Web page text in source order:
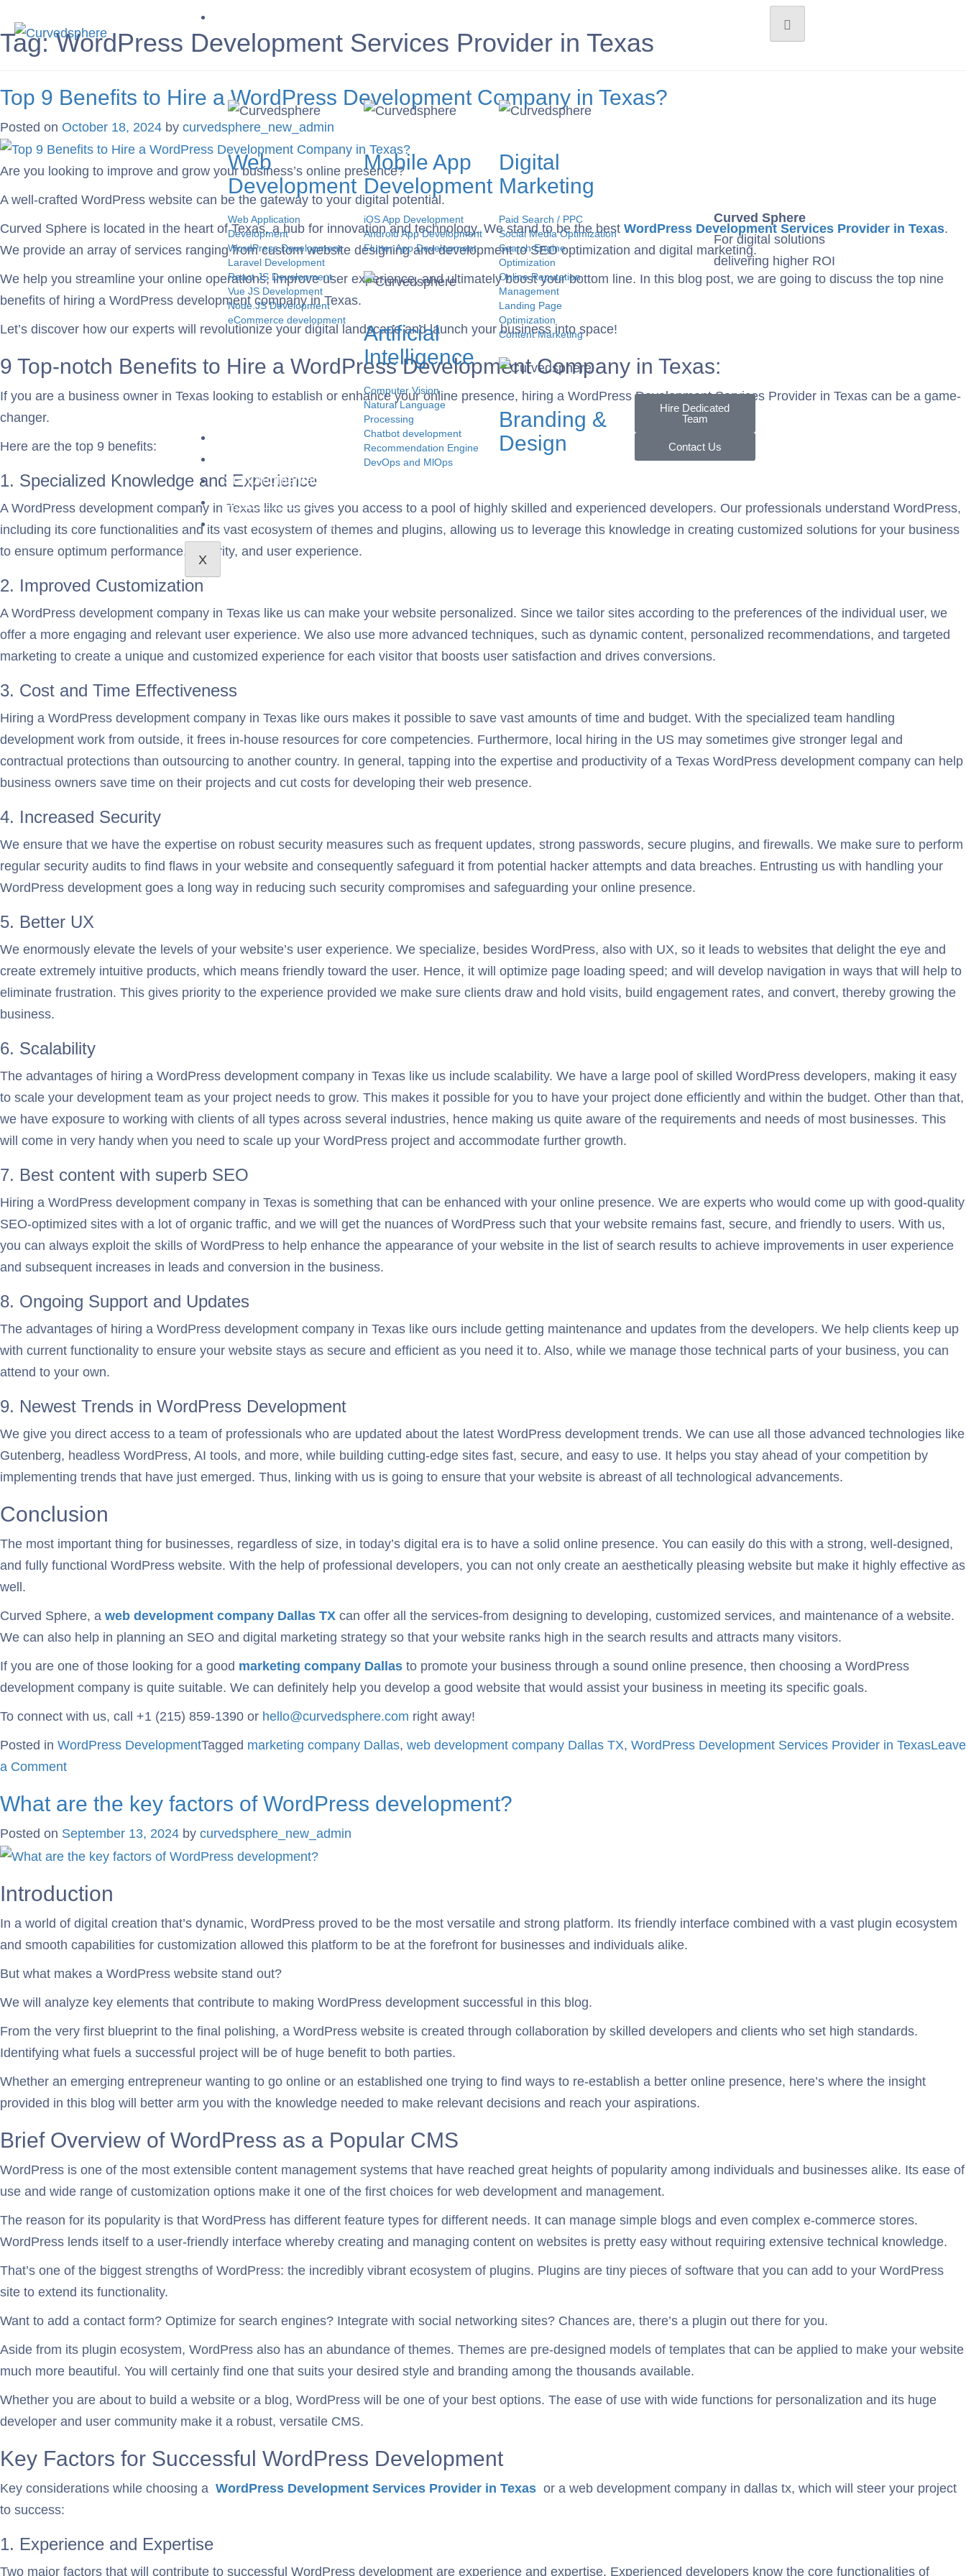
Web
Development
Web Application
Development
WordPress Development
Laravel Development
React JS Development
Vue JS Development
Node.JS Development
eCommerce development
Mobile App
Development
iOS App Development
Android App Development
Flutter App Development
Artificial
Intelligence
Computer Vision
Natural Language
Processing
Chatbot development
Recommendation Engine
DevOps and MlOps
Digital
Marketing
Paid Search / PPC
Social Media Optimization
Search Engine
Optimization
Online Reputation
Management
Landing Page
Optimization
Content Marketing
Branding &
Design
Curved Sphere
For digital solutions
delivering higher ROI
Hire Dedicated
Team
Contact Us
Staff Augmentation
Blog
Contact Us
X
Tag:WordPress Development Services Provider in Texas
Top 9 Benefits to Hire a WordPress Development Company in Texas?
Posted on October 18, 2024 by curvedsphere_new_admin
Are you looking to improve and grow your business’s online presence?
A well-crafted WordPress website can be the gateway to your digital potential.
Curved Sphere is located in the heart of Texas, a hub for innovation and technology. We stand to be the best WordPress Development Services Provider in Texas.
We provide an array of services ranging from custom website designing and development to SEO optimization and digital marketing.
We help you streamline your online operations, improve user experience, and ultimately boost your bottom line. In this blog post, we are going to discuss the top nine
benefits of hiring a WordPress development company in Texas.
Let’s discover how our experts will revolutionize your digital landscape and launch your business into space!
9 Top-notch Benefits to Hire a WordPress Development Company in Texas:
If you are a business owner in Texas looking to establish or enhance your online presence, hiring a WordPress Development Services Provider in Texas can be a game-
changer.
Here are the top 9 benefits:
1. Specialized Knowledge and Experience
A WordPress development company in Texas like us gives you access to a pool of highly skilled and experienced developers. Our professionals understand WordPress,
including its core functionalities and its vast ecosystem of themes and plugins, allowing us to leverage this knowledge in creating customized solutions for your business
to ensure optimum performance, security, and user experience.
2. Improved Customization
A WordPress development company in Texas like us can make your website personalized. Since we tailor sites according to the preferences of the individual user, we
offer a more engaging and relevant user experience. We also use more advanced techniques, such as dynamic content, personalized recommendations, and targeted
marketing to create a unique and customized experience for each visitor that boosts user satisfaction and drives conversions.
3. Cost and Time Effectiveness
Hiring a WordPress development company in Texas like ours makes it possible to save vast amounts of time and budget. With the specialized team handling
development work from outside, it frees in-house resources for core competencies. Furthermore, local hiring in the US may sometimes give stronger legal and
contractual protections than outsourcing to another country. In general, tapping into the expertise and productivity of a Texas WordPress development company can help
business owners save time on their projects and cut costs for developing their web presence.
4. Increased Security
We ensure that we have the expertise on robust security measures such as frequent updates, strong passwords, secure plugins, and firewalls. We make sure to perform
regular security audits to find flaws in your website and consequently safeguard it from potential hacker attempts and data breaches. Entrusting us with handling your
WordPress development goes a long way in reducing such security compromises and safeguarding your online presence.
5. Better UX
We enormously elevate the levels of your website’s user experience. We specialize, besides WordPress, also with UX, so it leads to websites that delight the eye and
create extremely intuitive products, which means friendly toward the user. Hence, it will optimize page loading speed; and will develop navigation in ways that will help to
eliminate frustration. This gives priority to the experience provided we make sure clients draw and hold visits, build engagement rates, and convert, thereby growing the
business.
6. Scalability
The advantages of hiring a WordPress development company in Texas like us include scalability. We have a large pool of skilled WordPress developers, making it easy
to scale your development team as your project needs to grow. This makes it possible for you to have your project done efficiently and within the budget. Other than that,
we have exposure to working with clients of all types across several industries, hence making us quite aware of the requirements and needs of most businesses. This
will come in very handy when you need to scale up your WordPress project and accommodate further growth.
7. Best content with superb SEO
Hiring a WordPress development company in Texas is something that can be enhanced with your online presence. We are experts who would come up with good-quality
SEO-optimized sites with a lot of organic traffic, and we will get the nuances of WordPress such that your website remains fast, secure, and friendly to users. With us,
you can always exploit the skills of WordPress to help enhance the appearance of your website in the list of search results to achieve improvements in user experience
and subsequent increases in leads and conversion in the business.
8. Ongoing Support and Updates
The advantages of hiring a WordPress development company in Texas like ours include getting maintenance and updates from the developers. We help clients keep up
with current functionality to ensure your website stays as secure and efficient as you need it to. Also, while we manage those technical parts of your business, you can
attend to your own.
9. Newest Trends in WordPress Development
We give you direct access to a team of professionals who are updated about the latest WordPress development trends. We can use all those advanced technologies like
Gutenberg, headless WordPress, AI tools, and more, while building cutting-edge sites fast, secure, and easy to use. It helps you stay ahead of your competition by
implementing trends that have just emerged. Thus, linking with us is going to ensure that your website is abreast of all technological advancements.
Conclusion
The most important thing for businesses, regardless of size, in today’s digital era is to have a solid online presence. You can easily do this with a strong, well-designed,
and fully functional WordPress website. With the help of professional developers, you can not only create an aesthetically pleasing website but make it highly effective as
well.
Curved Sphere, a web development company Dallas TX can offer all the services-from designing to developing, customized services, and maintenance of a website.
We can also help in planning an SEO and digital marketing strategy so that your website ranks high in the search results and attracts many visitors.
If you are one of those looking for a good marketing company Dallas to promote your business through a sound online presence, then choosing a WordPress
development company is quite suitable. We can definitely help you develop a good website that would assist your business in meeting its specific goals.
To connect with us, call +1 (215) 859-1390 or hello@curvedsphere.com right away!
Posted in WordPress DevelopmentTagged marketing company Dallas, web development company Dallas TX, WordPress Development Services Provider in TexasLeave
a Comment
What are the key factors of WordPress development?
Posted on September 13, 2024 by curvedsphere_new_admin
Introduction
In a world of digital creation that’s dynamic, WordPress proved to be the most versatile and strong platform. Its friendly interface combined with a vast plugin ecosystem
and smooth capabilities for customization allowed this platform to be at the forefront for businesses and individuals alike.
But what makes a WordPress website stand out?
We will analyze key elements that contribute to making WordPress development successful in this blog.
From the very first blueprint to the final polishing, a WordPress website is created through collaboration by skilled developers and clients who set high standards.
Identifying what fuels a successful project will be of huge benefit to both parties.
Whether an emerging entrepreneur wanting to go online or an established one trying to find ways to re-establish a better online presence, here’s where the insight
provided in this blog will better arm you with the knowledge needed to make relevant decisions and reach your aspirations.
Brief Overview of WordPress as a Popular CMS
WordPress is one of the most extensible content management systems that have reached great heights of popularity among individuals and businesses alike. Its ease of
use and wide range of customization options make it one of the first choices for web development and management.
The reason for its popularity is that WordPress has different feature types for different needs. It can manage simple blogs and even complex e-commerce stores.
WordPress lends itself to a user-friendly interface whereby creating and managing content on websites is pretty easy without requiring extensive technical knowledge.
That’s one of the biggest strengths of WordPress: the incredibly vibrant ecosystem of plugins. Plugins are tiny pieces of software that you can add to your WordPress
site to extend its functionality.
Want to add a contact form? Optimize for search engines? Integrate with social networking sites? Chances are, there’s a plugin out there for you.
Aside from its plugin ecosystem, WordPress also has an abundance of themes. Themes are pre-designed models of templates that can be applied to make your website
much more beautiful. You will certainly find one that suits your desired style and branding among the thousands available.
Whether you are about to build a website or a blog, WordPress will be one of your best options. The ease of use with wide functions for personalization and its huge
developer and user community make it a robust, versatile CMS.
Key Factors for Successful WordPress Development
Key considerations while choosing a WordPress Development Services Provider in Texas or a web development company in dallas tx, which will steer your project
to success:
1. Experience and Expertise
Two major factors that will contribute to successful WordPress development are experience and expertise. Experienced developers know the core functionalities of